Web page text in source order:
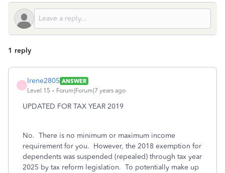
1 reply
Irene2805 ANSWER
Level 15
Forum|Forum|7 years ago
UPDATED FOR TAX YEAR 2019
No. There is no minimum or maximum income
requirement for you. However, the 2018 exemption for
dependents was suspended (repealed) through tax year
2025 by tax reform legislation. To potentially make up